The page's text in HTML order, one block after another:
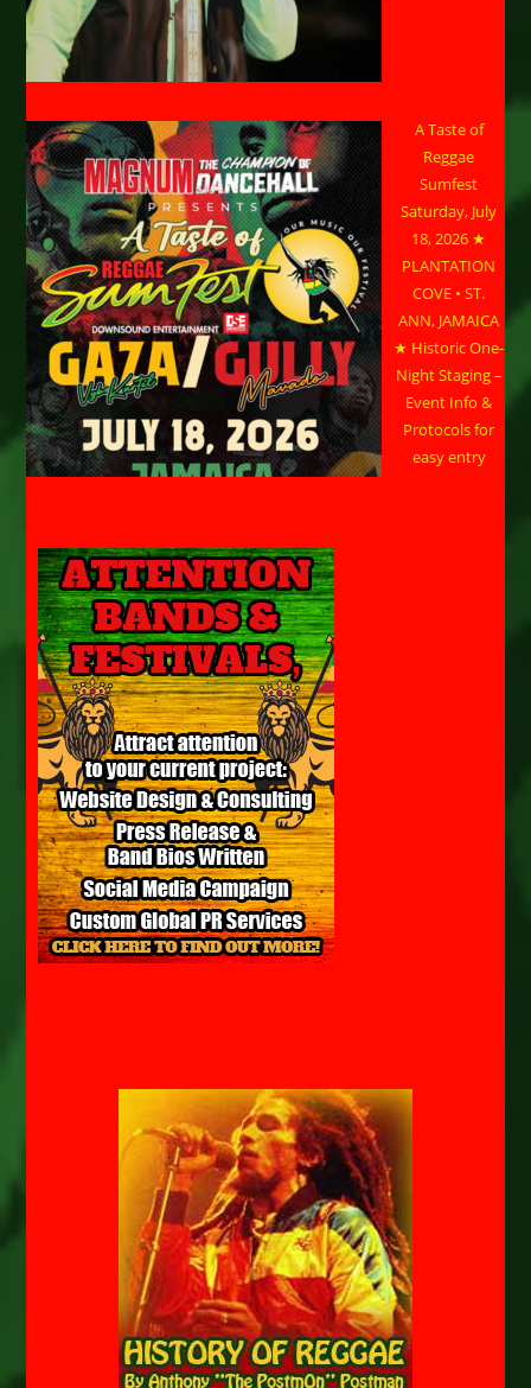
A Taste of
Reggae
Sumfest
Saturday, July
18, 2026 ★
PLANTATION
COVE • ST.
ANN, JAMAICA
★ Historic One-
Night Staging –
Event Info &
Protocols for
easy entry